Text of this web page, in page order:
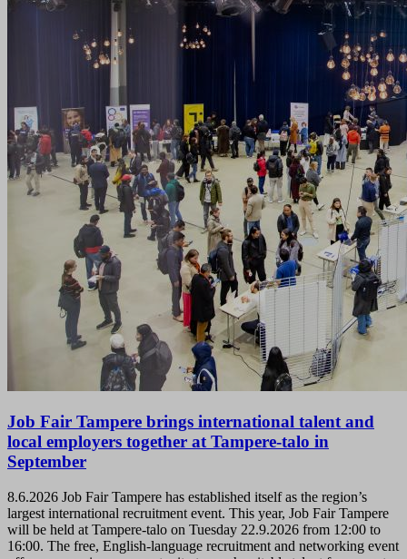
Job Fair Tampere brings international talent and
local employers together at Tampere-talo in
September
8.6.2026 Job Fair Tampere has established itself as the region’s
largest international recruitment event. This year, Job Fair Tampere
will be held at Tampere-talo on Tuesday 22.9.2026 from 12:00 to
16:00. The free, English-language recruitment and networking event